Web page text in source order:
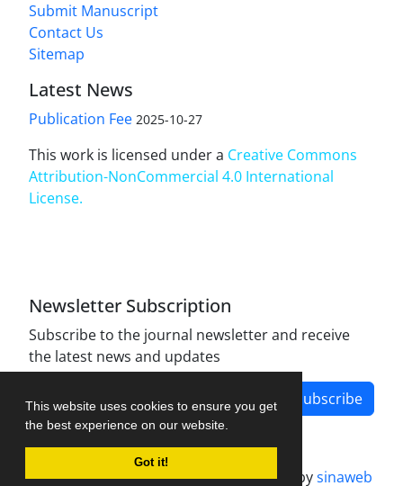
This website uses cookies to ensure you get
the best experience on our website.
Got it!
Submit Manuscript
Contact Us
Sitemap
Latest News
Publication Fee 2025-10-27
This work is licensed under a Creative Commons
Attribution-NonCommercial 4.0 International
License.
Newsletter Subscription
Subscribe to the journal newsletter and receive
the latest news and updates
Subscribe
Journal management system.designed bysinaweb